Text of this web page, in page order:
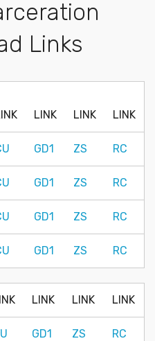
Links
LINK LINK LINK
GD1 ZS RC
GD1 ZS RC
GD1 ZS RC
GD1 ZS RC
LINK LINK LINK
GD1 ZS RC